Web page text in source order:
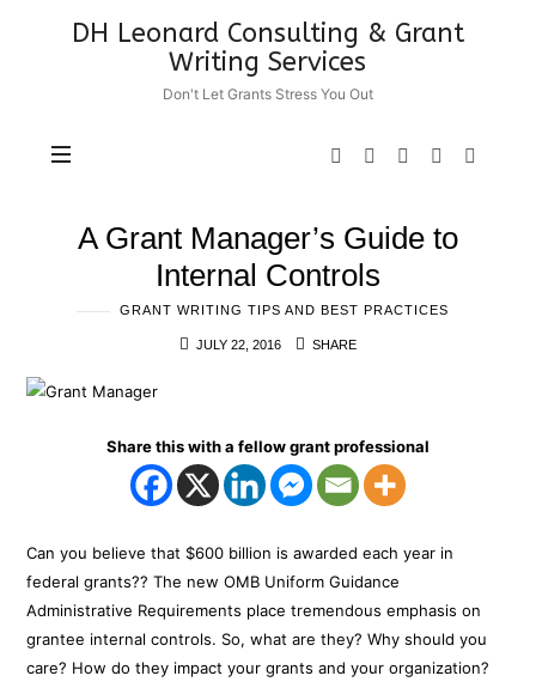
DH
Leonard
Consulting
Writing
DH Leonard Consulting & Grant
Writing Services
Don't Let Grants Stress You Out
A Grant Manager’s Guide to
Internal Controls
GRANT WRITING TIPS AND BEST PRACTICES
JULY 22, 2016 SHARE
Share this with a fellow grant professional
Can you believe that $600 billion is awarded each year in
federal grants?? The new OMB Uniform Guidance
Administrative Requirements place tremendous emphasis on
grantee internal controls. So, what are they? Why should you
care? How do they impact your grants and your organization?